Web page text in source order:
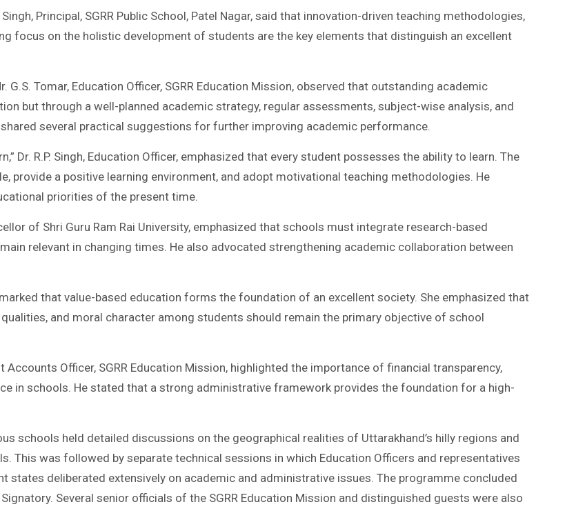
Principal, SGRR Public School, Patel Nagar, said that innovation-driven teaching methodologies,
focus on the holistic development of students are the key elements that distinguish an excellent
G.S. Tomar, Education Officer, SGRR Education Mission, observed that outstanding academic
but through a well-planned academic strategy, regular assessments, subject-wise analysis, and
several practical suggestions for further improving academic performance.
Dr. R.P. Singh, Education Officer, emphasized that every student possesses the ability to learn. The
provide a positive learning environment, and adopt motivational teaching methodologies. He
priorities of the present time.
of Shri Guru Ram Rai University, emphasized that schools must integrate research-based
relevant in changing times. He also advocated strengthening academic collaboration between
that value-based education forms the foundation of an excellent society. She emphasized that
and moral character among students should remain the primary objective of school
Officer, SGRR Education Mission, highlighted the importance of financial transparency,
in schools. He stated that a strong administrative framework provides the foundation for a high-
schools held detailed discussions on the geographical realities of Uttarakhand’s hilly regions and
This was followed by separate technical sessions in which Education Officers and representatives
deliberated extensively on academic and administrative issues. The programme concluded
Several senior officials of the SGRR Education Mission and distinguished guests were also